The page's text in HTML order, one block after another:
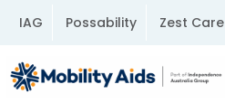
IAG Possability Zest Care